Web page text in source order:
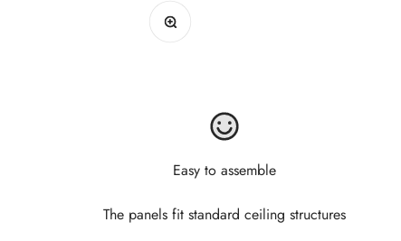
Zoom
Easy to assemble
The panels fit standard ceiling structures